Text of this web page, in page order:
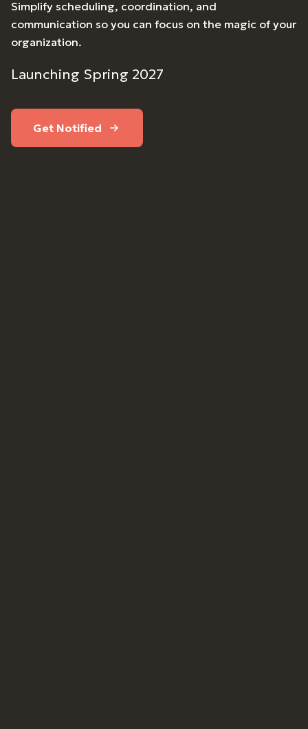
Simplify scheduling, coordination, and
communication so you can focus on the magic of your
organization.
Launching Spring 2027
Get Notified